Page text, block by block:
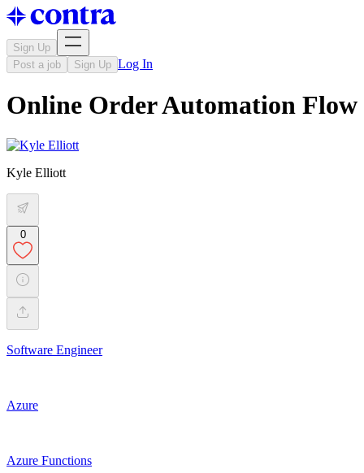
Sign Up
Post a job
Sign Up Log In
Online Order Automation Flow
Kyle Elliott
0
Software Engineer
Azure
Azure Functions